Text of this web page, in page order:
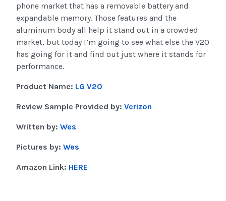
phone market that has a removable battery and
expandable memory. Those features and the
aluminum body all help it stand out in a crowded
market, but today I’m going to see what else the V20
has going for it and find out just where it stands for
performance.
Product Name: LG V20
Review Sample Provided by: Verizon
Written by: Wes
Pictures by: Wes
Amazon Link: HERE